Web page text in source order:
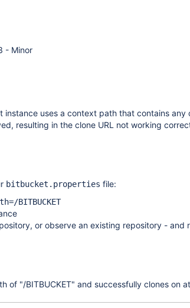
- Minor
uses a context path that contains any
resulting in the clone URL not working
bitbucket.properties file:
BITBUCKET
or observe an existing repository - and
of "/BITBUCKET" and successfully clones on